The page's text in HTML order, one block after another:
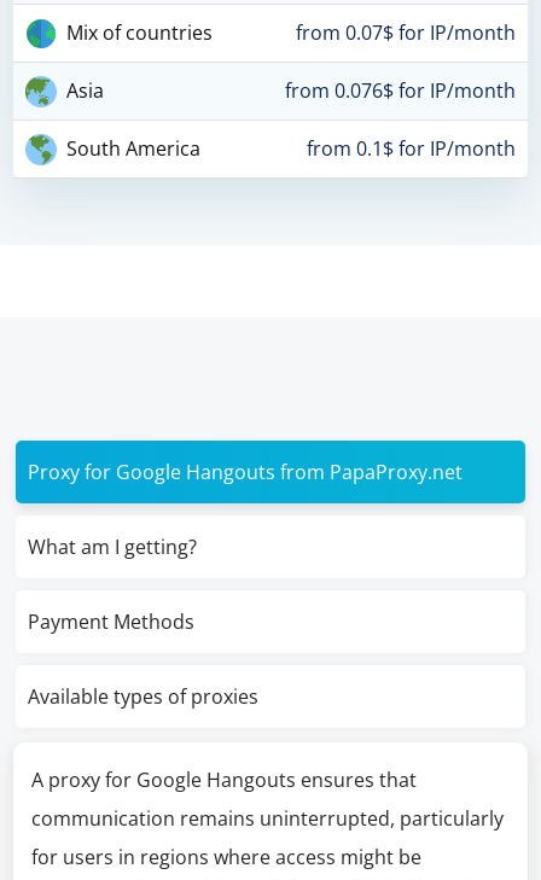
Mix of countries from 0.07$ for IP/month
Asia from 0.076$ for IP/month
South America from 0.1$ for IP/month
Proxy for Google Hangouts from PapaProxy.net
What am I getting?
Payment Methods
Available types of proxies
A proxy for Google Hangouts ensures that
communication remains uninterrupted, particularly
for users in regions where access might be